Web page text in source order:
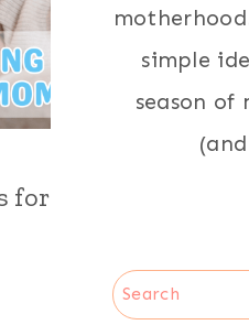
for
simple
season
Search